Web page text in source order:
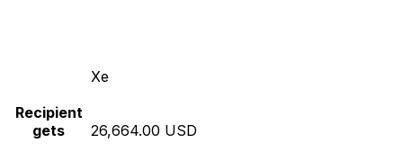
Xe
Recipient
gets
26,664.00 USD